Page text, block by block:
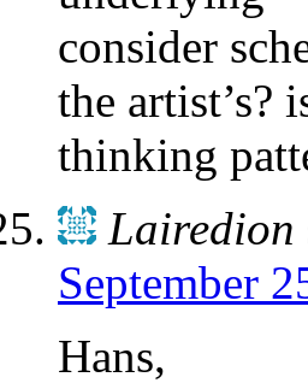
consider
the artist’s?
thinking
Lairedion
September
Hans,